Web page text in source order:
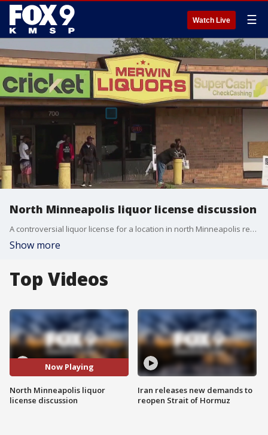
Watch Live ☰
North Minneapolis liquor license discussion
A controversial liquor license for a location in north Minneapolis received approval from a Minneapolis City Council committee on Tuesday, setting the stage for final approval by the full city council. But a neighboring church hopes to buy the location before it does.
Show more
Top Videos
Now Playing
North Minneapolis liquor
license discussion
Iran releases new demands to
reopen Strait of Hormuz